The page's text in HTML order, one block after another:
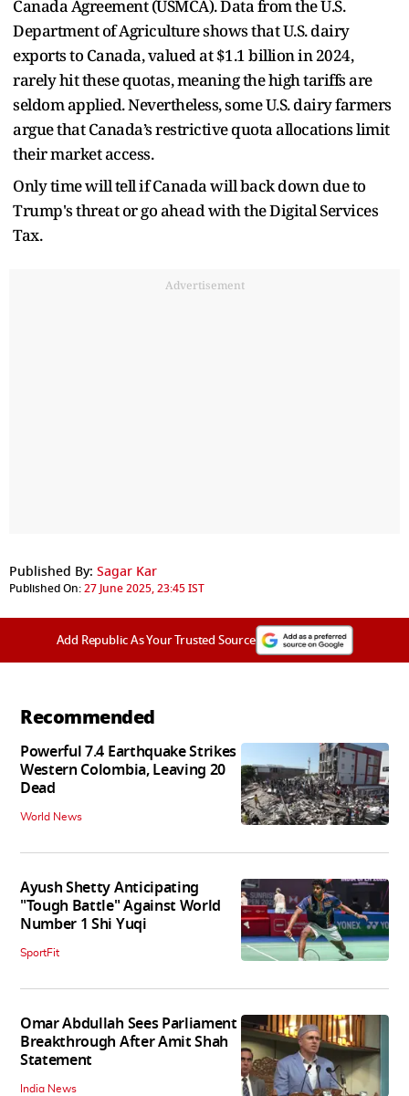
Canada Agreement (USMCA). Data from the U.S.
Department of Agriculture shows that U.S. dairy
exports to Canada, valued at $1.1 billion in 2024,
rarely hit these quotas, meaning the high tariffs are
seldom applied. Nevertheless, some U.S. dairy farmers
argue that Canada’s restrictive quota allocations limit
their market access.
Only time will tell if Canada will back down due to
Trump's threat or go ahead with the Digital Services
Tax.
Advertisement
Published By: Sagar Kar
Published On:27 June 2025, 23:45 IST
Add Republic As Your Trusted Source
Recommended
Powerful 7.4 Earthquake Strikes
Western Colombia, Leaving 20
Dead
World News
Ayush Shetty Anticipating
"Tough Battle" Against World
Number 1 Shi Yuqi
SportFit
Omar Abdullah Sees Parliament
Breakthrough After Amit Shah
Statement
India News